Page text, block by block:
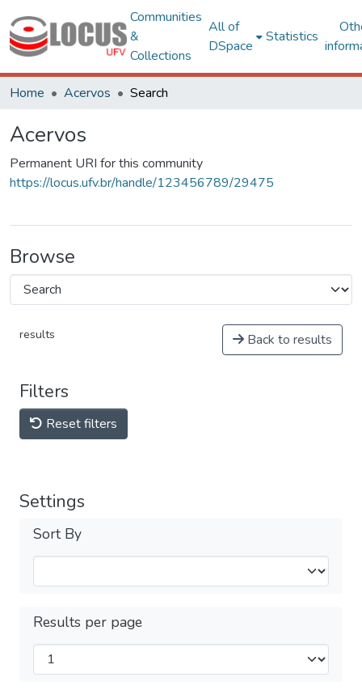
Communities
&
Collections
All of
DSpace
Statistics
Home Acervos Search
Acervos
Permanent URI for this community
https://locus.ufv.br/handle/123456789/29475
Browse
results Back to results
Filters
Reset filters
Settings
Sort By
Results per page